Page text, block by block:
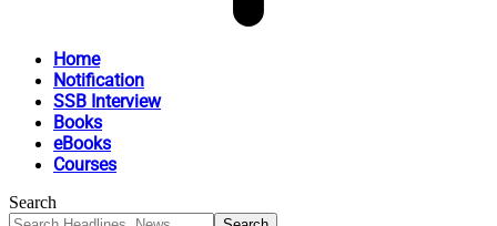
Home
Notification
SSB Interview
Books
eBooks
Courses
Search